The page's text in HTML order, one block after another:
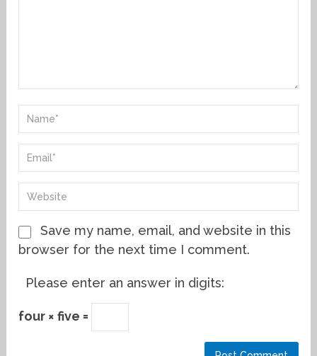
Save my name, email, and website in this
browser for the next time I comment.
Please enter an answer in digits:
four × five =